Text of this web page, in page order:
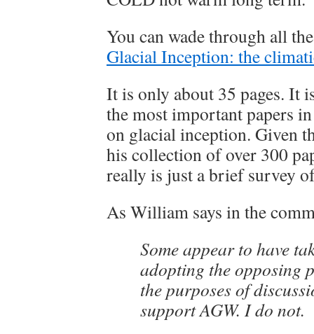
You can wade through all
Glacial Inception: the
It is only about 35 pages. It
the most important papers
on glacial inception. Given
his collection of over 300
really is just a brief survey
As William says in the
Some appear to have
adopting the opposing
the purposes of
support AGW. I do not.